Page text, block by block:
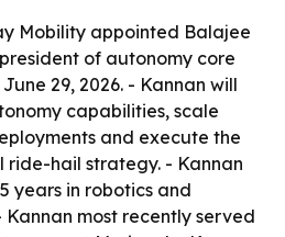
Mobility appointed Balajee
of autonomy core
29, 2026. - Kannan will
capabilities, scale
and execute the
ride-hail strategy. - Kannan
years in robotics and
Kannan most recently served